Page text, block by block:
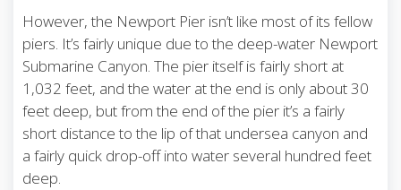
However, the Newport Pier isn’t like most of its fellow
piers. It’s fairly unique due to the deep-water Newport
Submarine Canyon. The pier itself is fairly short at
1,032 feet, and the water at the end is only about 30
feet deep, but from the end of the pier it’s a fairly
short distance to the lip of that undersea canyon and
a fairly quick drop-off into water several hundred feet
deep.